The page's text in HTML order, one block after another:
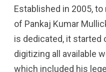
Established in 2005,
of Pankaj Kumar
is dedicated, it started
digitizing all available
which included his